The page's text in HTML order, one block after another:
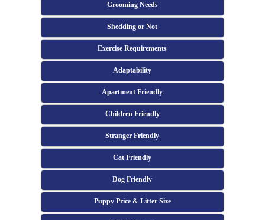
Grooming Needs
Shedding or Not
Exercise Requirements
Adaptability
Apartment Friendly
Children Friendly
Stranger Friendly
Cat Friendly
Dog Friendly
Puppy Price & Litter Size